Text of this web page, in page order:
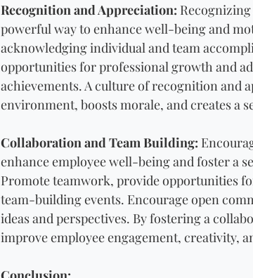
Recognition and Appreciation:
powerful way to enhance well-being and
acknowledging individual and team
opportunities for professional growth and
achievements. A culture of recognition and
environment, boosts morale, and creates a
Collaboration and Team Building:
enhance employee well-being and foster a
Promote teamwork, provide opportunities
team-building events. Encourage open
ideas and perspectives. By fostering a
improve employee engagement, creativity,